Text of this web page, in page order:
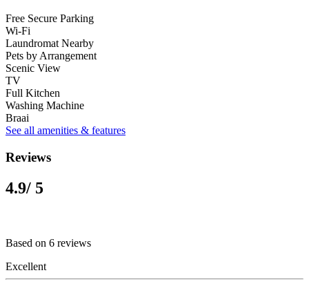
Free Secure Parking
Wi-Fi
Laundromat Nearby
Pets by Arrangement
Scenic View
TV
Full Kitchen
Washing Machine
Braai
See all amenities & features
Reviews
4.9/ 5
Based on 6 reviews
Excellent